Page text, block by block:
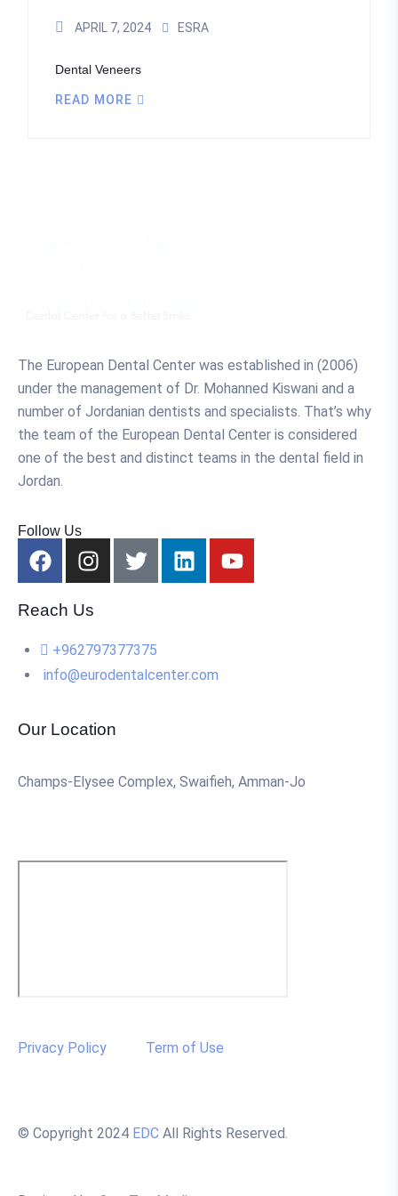
APRIL 7, 2024 ESRA
Dental Veneers
READ MORE
The European Dental Center was established in (2006)
under the management of Dr. Mohanned Kiswani and a
number of Jordanian dentists and specialists. That’s why
the team of the European Dental Center is considered
one of the best and distinct teams in the dental field in
Jordan.
Follow Us
Reach Us
+962797377375
info@eurodentalcenter.com
Our Location
Champs-Elysee Complex, Swaifieh, Amman-Jo
Privacy Policy Term of Use
© Copyright 2024 EDC All Rights Reserved.